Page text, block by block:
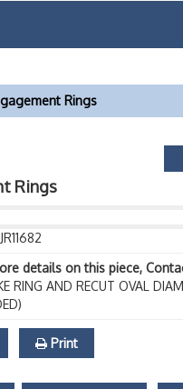
Rings
Rings
details on this piece,
RING AND RECUT OVAL
Print